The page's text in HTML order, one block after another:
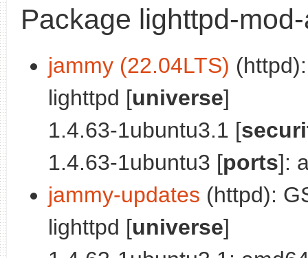
Package lighttpd-
jammy (22.04LTS)
lighttpd [universe]
1.4.63-1ubuntu3.1 [
1.4.63-1ubuntu3 [ports]:
jammy-updates (httpd):
lighttpd [universe]